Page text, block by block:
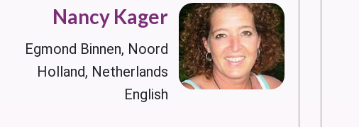
Nancy Kager
Egmond Binnen, Noord
Holland, Netherlands
English